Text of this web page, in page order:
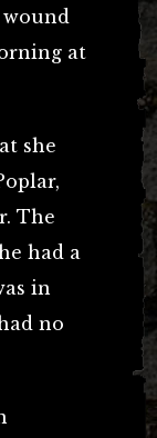
at
she
The
had a
in
no